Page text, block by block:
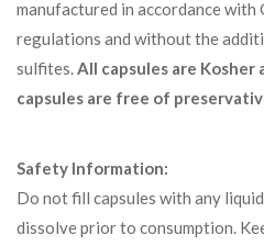
manufactured in accordance with
regulations and without the
sulfites.All capsules are Kosher
capsules are free of
Safety Information:
Do not fill capsules with any
dissolve prior to consumption.